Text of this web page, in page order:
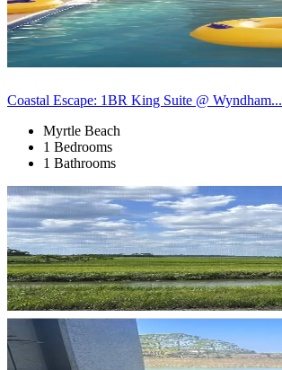
Coastal Escape: 1BR King Suite @ Wyndham...
Myrtle Beach
1 Bedrooms
1 Bathrooms